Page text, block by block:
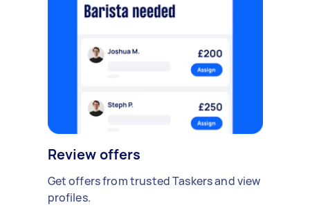
Review offers
Get offers from trusted Taskers and view
profiles.